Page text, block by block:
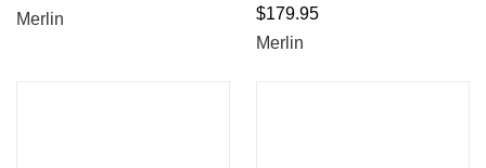
Merlin
$179.95
Merlin